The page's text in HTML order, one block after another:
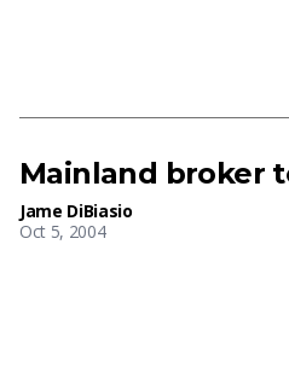
Mainland broker
Jame DiBiasio
Oct 5, 2004